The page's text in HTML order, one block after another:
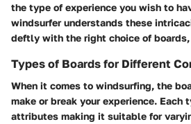
the type of experience you wish to
windsurfer understands these
deftly with the right choice of
Types of Boards for Different
When it comes to windsurfing, the
make or break your experience. Each
attributes making it suitable for